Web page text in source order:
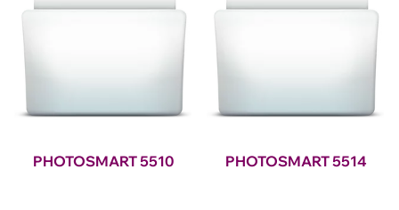
PHOTOSMART 5510 PHOTOSMART 5514